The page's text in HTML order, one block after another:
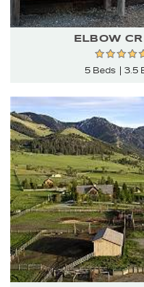
ELBOW
5 Beds
3.5